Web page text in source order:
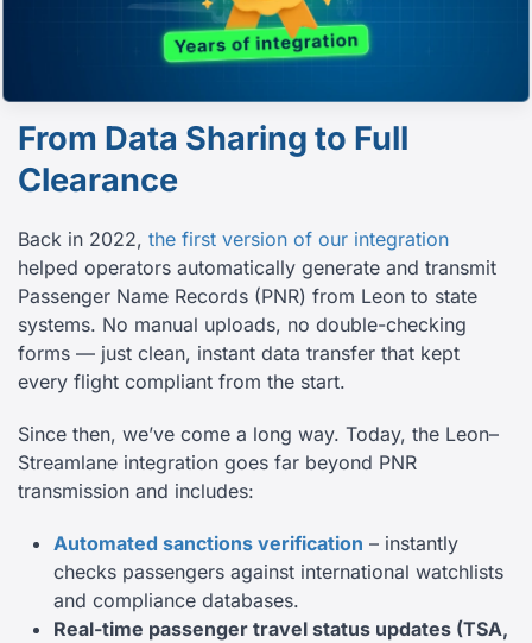
From Data Sharing to Full
Clearance
Back in 2022, the first version of our integration
helped operators automatically generate and transmit
Passenger Name Records (PNR) from Leon to state
systems. No manual uploads, no double-checking
forms — just clean, instant data transfer that kept
every flight compliant from the start.
Since then, we’ve come a long way. Today, the Leon–
Streamlane integration goes far beyond PNR
transmission and includes:
Automated sanctions verification – instantly
checks passengers against international watchlists
and compliance databases.
Real-time passenger travel status updates (TSA,